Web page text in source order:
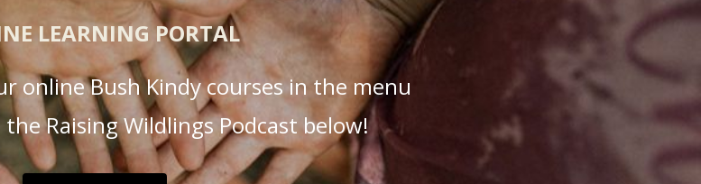
LEARNING PORTAL
online Bush Kindy courses in the menu
Raising Wildlings Podcast below!